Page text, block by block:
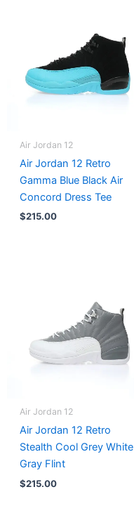
Air Jordan 12
Air Jordan 12 Retro
Gamma Blue Black Air
Concord Dress Tee
$215.00
Air Jordan 12
Air Jordan 12 Retro
Stealth Cool Grey White
Gray Flint
$215.00